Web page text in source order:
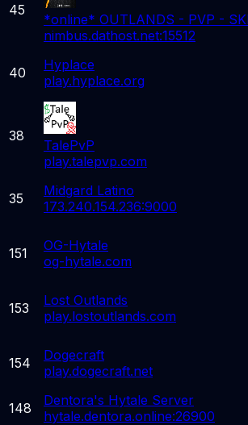
45
*online* OUTLANDS - PVP -
nimbus.dathost.net:15512
40
Hyplace
play.hyplace.org
38
TalePvP
play.talepvp.com
35
Midgard Latino
173.240.154.236:9000
151
OG-Hytale
og-hytale.com
153
Lost Outlands
play.lostoutlands.com
154
Dogecraft
play.dogecraft.net
148
Dentora's Hytale Server
hytale.dentora.online:26900